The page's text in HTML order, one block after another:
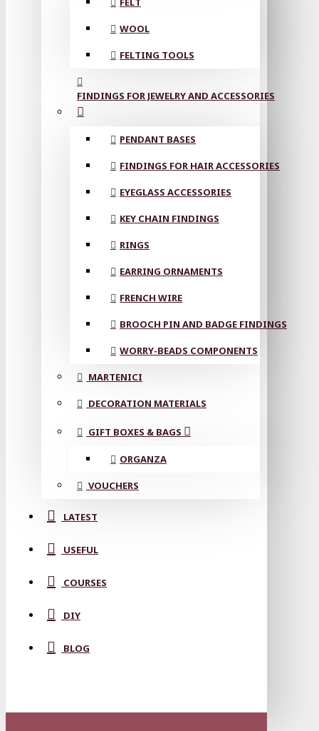
WOOL
FELTING TOOLS
FINDINGS FOR JEWELRY AND ACCESSORIES
PENDANT BASES
FINDINGS FOR HAIR ACCESSORIES
EYEGLASS ACCESSORIES
KEY CHAIN FINDINGS
RINGS
EARRING ORNAMENTS
FRENCH WIRE
BROOCH PIN AND BADGE FINDINGS
WORRY-BEADS COMPONENTS
MARTENICI
DECORATION MATERIALS
GIFT BOXES & BAGS
ORGANZA
VOUCHERS
LATEST
USEFUL
COURSES
DIY
BLOG